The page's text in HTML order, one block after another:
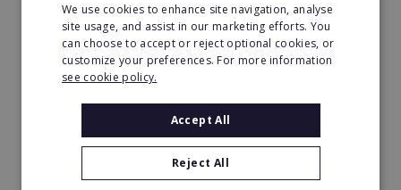
and change lives, including yours…
Minimum Investment:
£20,000
Request FREE info
We use cookies to enhance site navigation, analyse
site usage, and assist in our marketing efforts. You
can choose to accept or reject optional cookies, or
customize your preferences. For more information
see cookie policy.
Accept All
Reject All